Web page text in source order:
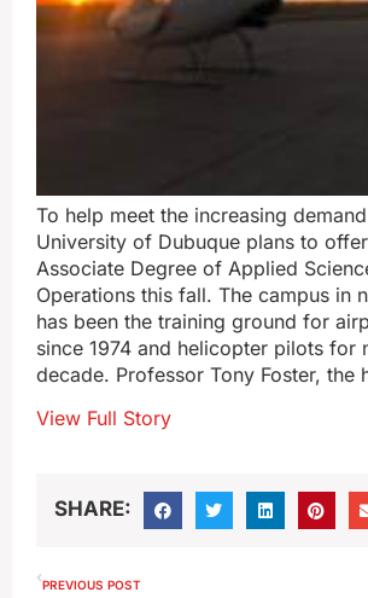
To help meet the increasing
University of Dubuque plans to
Associate Degree of Applied
Operations this fall. The campus in
has been the training ground for
since 1974 and helicopter pilots for
decade. Professor Tony Foster,
View Full Story
SHARE:
PREVIOUS POST